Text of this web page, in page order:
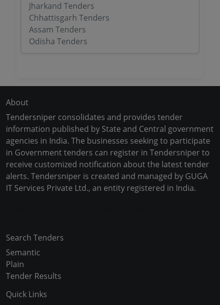
Jharkand Tenders
Chhattisgarh Tenders
Assam Tenders
Odisha Tenders
About
Tendersniper consolidates and provides tender
information published by State and Central government
agencies in India. The businesses seeking to participate
in Government tenders can register in Tendersniper to
receive customized notification about the latest tender
alerts. Tendersniper is created and managed by GUGA
IT Services Private Ltd., an entity registered in India.
Search Tenders
Semantic
Plain
Tender Results
Quick Links